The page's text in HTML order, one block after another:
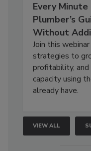
Every
Plumber’s
Without
Join this
strategies to
profitability,
capacity using
already have.
VIEW ALL